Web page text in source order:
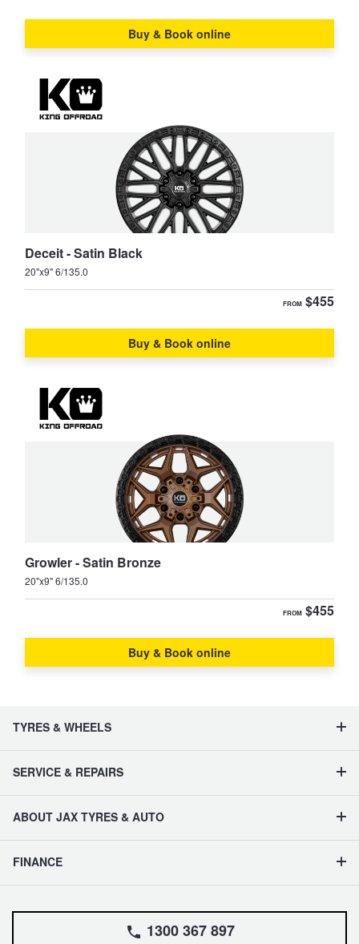
TownAce
Yaris Cross
Buy & Book online
Deceit - Satin Black
20"x9" 6/135.0
FROM $455
Buy & Book online
Growler - Satin Bronze
20"x9" 6/135.0
FROM $455
Buy & Book online
TYRES & WHEELS
SERVICE & REPAIRS
ABOUT JAX TYRES & AUTO
FINANCE
1300 367 897